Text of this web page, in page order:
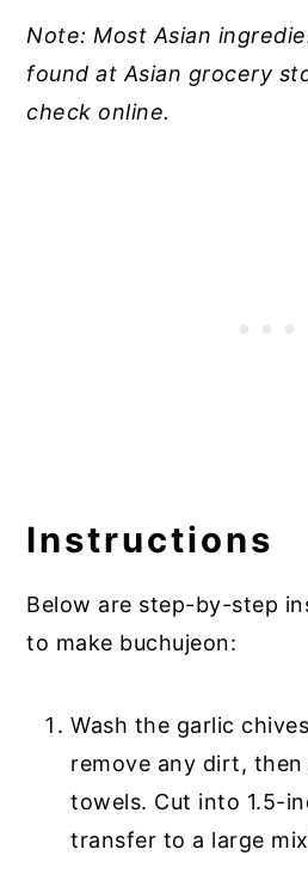
Note: Most Asian
found at Asian grocery
check online.
Instructions
Below are step-by-step
to make buchujeon:
Wash the garlic
remove any dirt,
towels. Cut into 1.5-
transfer to a large